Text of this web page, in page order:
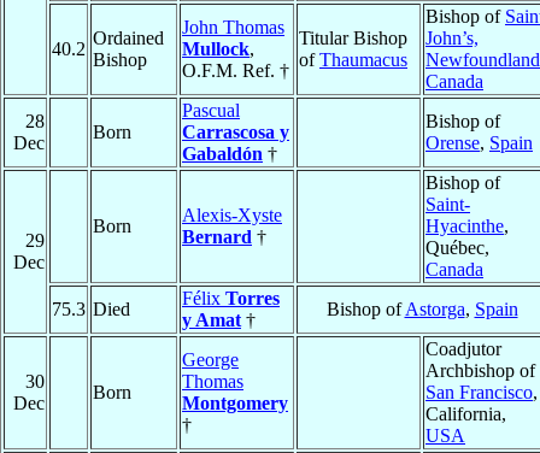
40.2
Ordained
Bishop
John Thomas
Mullock,
O.F.M. Ref. †
Titular Bishop
ofThaumacus
Bishop of
John’s,
Newfoundland
Canada
28
Dec
Born
Pascual
Carrascosa y
Gabaldón †
Bishop of
Orense, Spain
29
Dec
Born
Alexis-Xyste
Bernard †
Bishop of
Saint-
Hyacinthe,
Québec,
Canada
75.3 Died
Félix Torres
y Amat †
Bishop ofAstorga, Spain
30
Dec
Born
George
Thomas
Montgomery
†
Coadjutor
Archbishop of
San Francisco,
California,
USA